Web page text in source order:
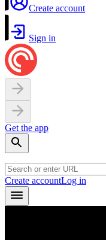
Create account
Sign in
Get the app
Create accountLog in